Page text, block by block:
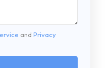
and Privacy